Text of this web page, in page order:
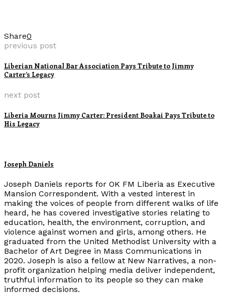
Share0
previous post
Liberian National Bar Association Pays Tribute to Jimmy
Carter’s Legacy
next post
Liberia Mourns Jimmy Carter: President Boakai Pays Tribute to
His Legacy
Joseph Daniels
Joseph Daniels reports for OK FM Liberia as Executive
Mansion Correspondent. With a vested interest in
making the voices of people from different walks of life
heard, he has covered investigative stories relating to
education, health, the environment, corruption, and
violence against women and girls, among others. He
graduated from the United Methodist University with a
Bachelor of Art Degree in Mass Communications in
2020. Joseph is also a fellow at New Narratives, a non-
profit organization helping media deliver independent,
truthful information to its people so they can make
informed decisions.